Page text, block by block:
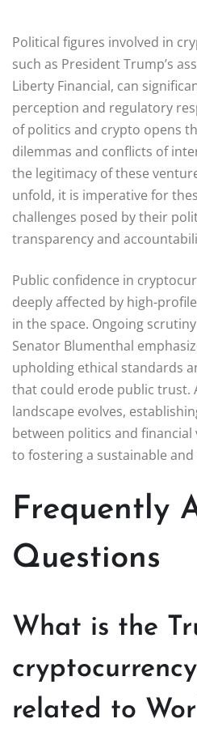
Political figures involved in
such as President Trump’s
Liberty Financial, can
perception and regulatory
of politics and crypto opens
dilemmas and conflicts of
the legitimacy of these
unfold, it is imperative for
challenges posed by their
transparency and
Public confidence in
deeply affected by high-
in the space. Ongoing
Senator Blumenthal
upholding ethical standards
that could erode public trust.
landscape evolves,
between politics and
to fostering a sustainable
Frequently
Questions
What is the
related to